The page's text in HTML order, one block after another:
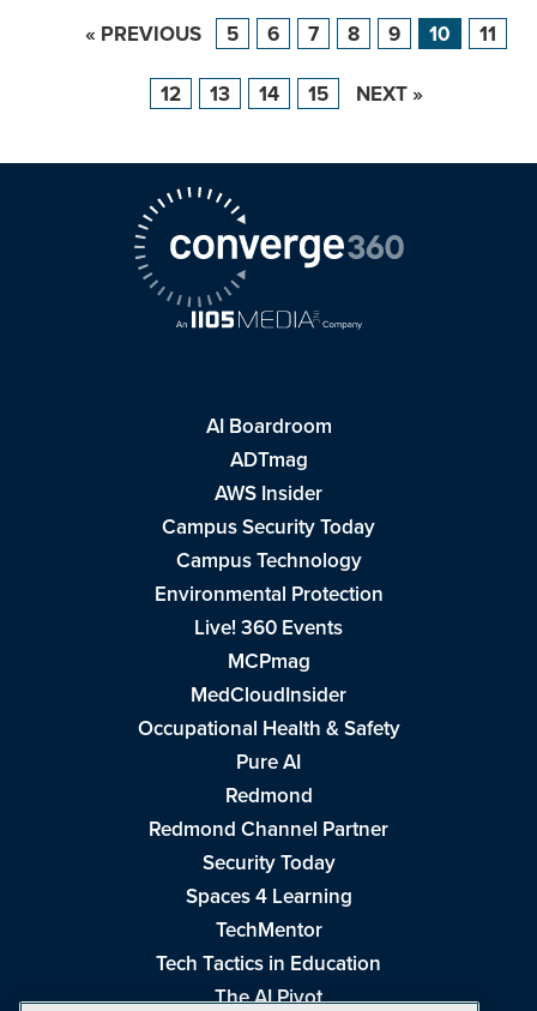
« PREVIOUS 5 6 7 8 9 10 11
12 13 14 15 NEXT »
AI Boardroom
ADTmag
AWS Insider
Campus Security Today
Campus Technology
Environmental Protection
Live! 360 Events
MCPmag
MedCloudInsider
Occupational Health & Safety
Pure AI
Redmond
Redmond Channel Partner
Security Today
Spaces 4 Learning
TechMentor
Tech Tactics in Education
The AI Pivot